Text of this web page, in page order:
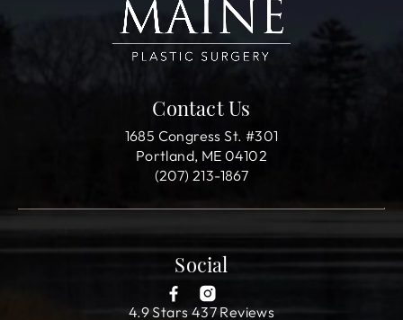
Contact Us
1685 Congress St. #301
Portland, ME 04102
(207) 213-1867
Social
4.9 Stars 437 Reviews